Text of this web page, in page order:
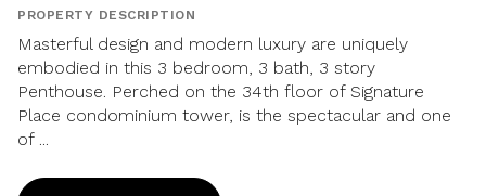
PROPERTY DESCRIPTION
Masterful design and modern luxury are uniquely
embodied in this 3 bedroom, 3 bath, 3 story
Penthouse. Perched on the 34th floor of Signature
Place condominium tower, is the spectacular and one
of ...